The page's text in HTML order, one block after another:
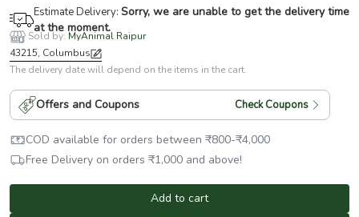
Estimate Delivery: Sorry, we are unable to get the delivery time
at the moment.
Sold by: MyAnimal Raipur
43215, Columbus
The delivery date will depend on the items in the cart.
Offers and Coupons Check Coupons
COD available for orders between ₹800-₹4,000
Free Delivery on orders ₹1,000 and above!
Add to cart